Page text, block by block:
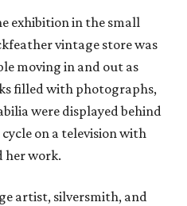
exhibition in the small
vintage store was
moving in and out as
filled with photographs,
were displayed behind
on a television with
her work.
artist, silversmith, and